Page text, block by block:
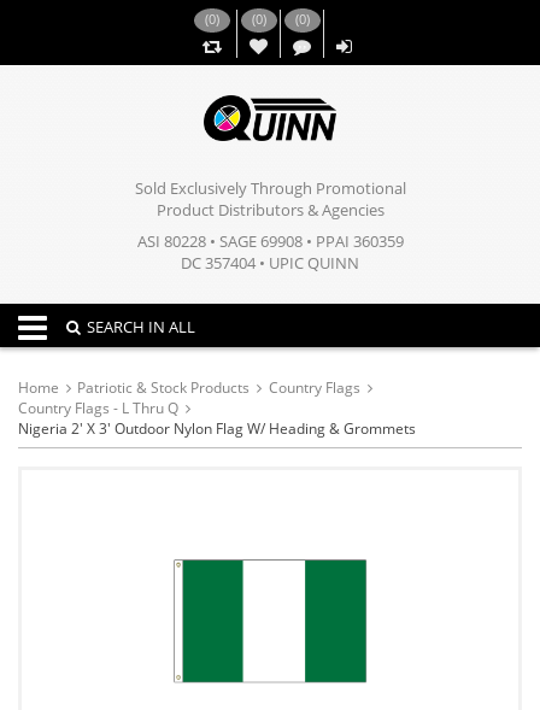
(0) (0)
,,
(0)
Sold Exclusively Through Promotional
Product Distributors & Agencies
ASI 80228 • SAGE 69908 • PPAI 360359
DC 357404 • UPIC QUINN
Toggle navigation
SEARCH IN ALL
Home Patriotic & Stock Products
Country Flags
Country Flags - L Thru Q
Nigeria 2' X 3' Outdoor Nylon Flag W/ Heading & Grommets